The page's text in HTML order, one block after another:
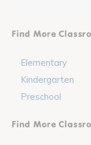
Find More
Elementary
Kindergarten
Preschool
Find More